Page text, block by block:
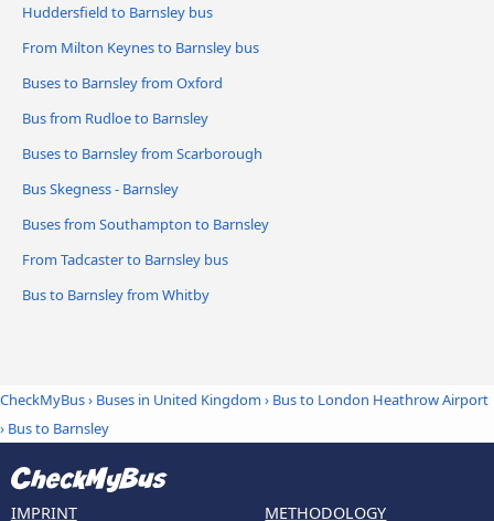
Huddersfield to Barnsley bus
From Milton Keynes to Barnsley bus
Buses to Barnsley from Oxford
Bus from Rudloe to Barnsley
Buses to Barnsley from Scarborough
Bus Skegness - Barnsley
Buses from Southampton to Barnsley
From Tadcaster to Barnsley bus
Bus to Barnsley from Whitby
CheckMyBus› Buses in United Kingdom › Bus to London Heathrow Airport
› Bus to Barnsley
IMPRINT METHODOLOGY